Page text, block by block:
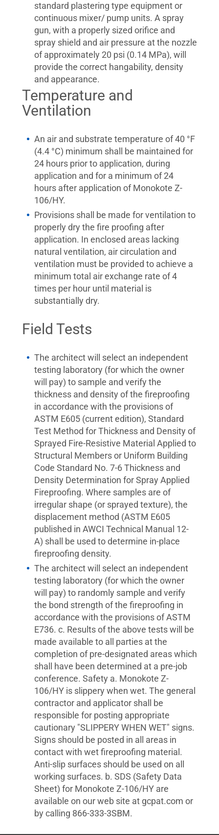
standard plastering type equipment or
continuous mixer/ pump units. A spray
gun, with a properly sized orifice and
spray shield and air pressure at the nozzle
of approximately 20 psi (0.14 MPa), will
provide the correct hangability, density
and appearance.
Temperature and
Ventilation
An air and substrate temperature of 40 °F
(4.4 °C) minimum shall be maintained for
24 hours prior to application, during
application and for a minimum of 24
hours after application of Monokote Z-
106/HY.
Provisions shall be made for ventilation to
properly dry the fire proofing after
application. In enclosed areas lacking
natural ventilation, air circulation and
ventilation must be provided to achieve a
minimum total air exchange rate of 4
times per hour until material is
substantially dry.
Field Tests
The architect will select an independent
testing laboratory (for which the owner
will pay) to sample and verify the
thickness and density of the fireproofing
in accordance with the provisions of
ASTM E605 (current edition), Standard
Test Method for Thickness and Density of
Sprayed Fire-Resistive Material Applied to
Structural Members or Uniform Building
Code Standard No. 7-6 Thickness and
Density Determination for Spray Applied
Fireproofing. Where samples are of
irregular shape (or sprayed texture), the
displacement method (ASTM E605
published in AWCI Technical Manual 12-
A) shall be used to determine in-place
fireproofing density.
The architect will select an independent
testing laboratory (for which the owner
will pay) to randomly sample and verify
the bond strength of the fireproofing in
accordance with the provisions of ASTM
E736. c. Results of the above tests will be
made available to all parties at the
completion of pre-designated areas which
shall have been determined at a pre-job
conference. Safety a. Monokote Z-
106/HY is slippery when wet. The general
contractor and applicator shall be
responsible for posting appropriate
cautionary "SLIPPERY WHEN WET" signs.
Signs should be posted in all areas in
contact with wet fireproofing material.
Anti-slip surfaces should be used on all
working surfaces. b. SDS (Safety Data
Sheet) for Monokote Z-106/HY are
available on our web site at gcpat.com or
by calling 866-333-3SBM.